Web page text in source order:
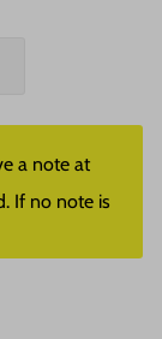
a note at
If no note is